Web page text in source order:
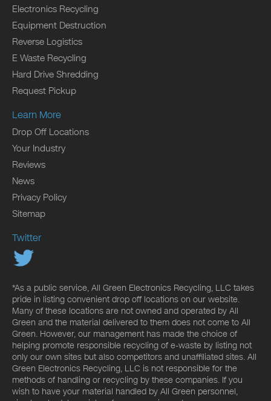
Electronics Recycling
Equipment Destruction
Reverse Logistics
E Waste Recycling
Hard Drive Shredding
Request Pickup
Learn More
Drop Off Locations
Your Industry
Reviews
News
Privacy Policy
Sitemap
Twitter
*As a public service, All Green Electronics Recycling, LLC takes
pride in listing convenient drop off locations on our website.
Many of these locations are not owned and operated by All
Green and the material delivered to them does not come to All
Green. However, our management has made the choice of
helping promote responsible recycling of e-waste by listing not
only our own sites but also competitors and unaffiliated sites. All
Green Electronics Recycling, LLC is not responsible for the
methods of handling or recycling by these companies. If you
wish to have your material handled by All Green personnel,